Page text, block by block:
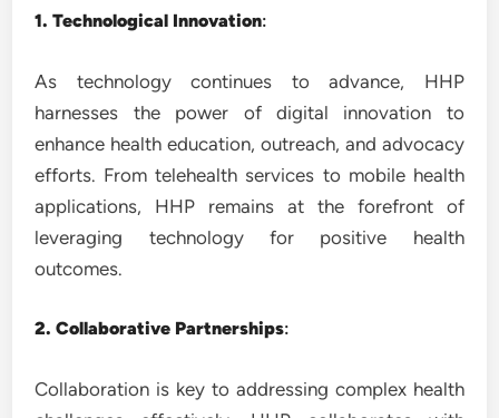
1. Technological Innovation:
As technology continues to advance, HHP
harnesses the power of digital innovation to
enhance health education, outreach, and advocacy
efforts. From telehealth services to mobile health
applications, HHP remains at the forefront of
leveraging technology for positive health
outcomes.
2. Collaborative Partnerships:
Collaboration is key to addressing complex health